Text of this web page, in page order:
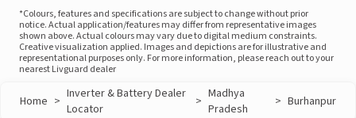
*Colours, features and specifications are subject to change without prior
notice. Actual application/features may differ from representative images
shown above. Actual colours may vary due to digital medium constraints.
Creative visualization applied. Images and depictions are for illustrative and
representational purposes only. For more information, please reach out to your
nearest Livguard dealer
Home > Inverter & Battery Dealer
Locator
> Madhya
Pradesh
> Burhanpur